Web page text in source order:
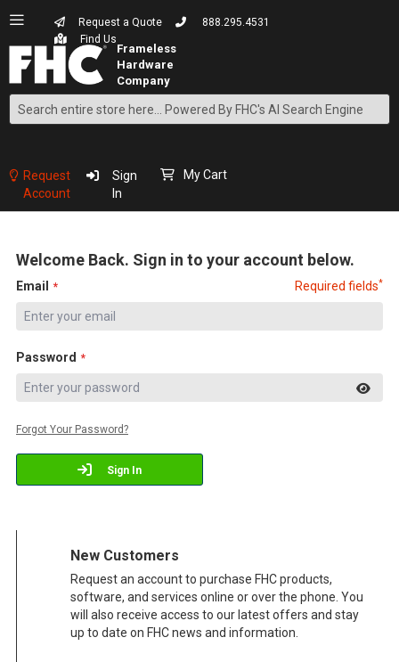
Request a Quote
888.295.4531
Find Us
Search
Content
Request
Account
Sign
In
My Cart
Welcome Back. Sign in to your account below.
Email Required fields*
Password
Sign In
Forgot Your Password?
New Customers
Request an account to purchase FHC products,
software, and services online or over the phone. You
will also receive access to our latest offers and stay
up to date on FHC news and information.